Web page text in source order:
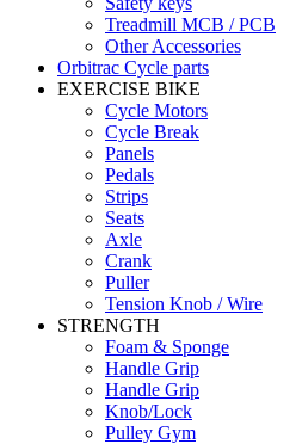
Treadmill MCB / PCB
Other Accessories
Orbitrac Cycle parts
EXERCISE BIKE
Cycle Motors
Cycle Break
Panels
Pedals
Strips
Seats
Axle
Crank
Puller
Tension Knob / Wire
STRENGTH
Foam & Sponge
Handle Grip
Handle Grip
Knob/Lock
Pulley Gym